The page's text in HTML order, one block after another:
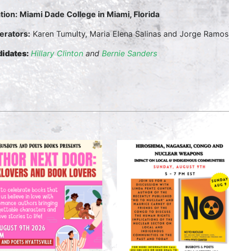
Miami Dade College in Miami, Florida
Karen Tumulty, Maria Elena Salinas and Jorge Ramos
Hillary Clinton and Bernie Sanders